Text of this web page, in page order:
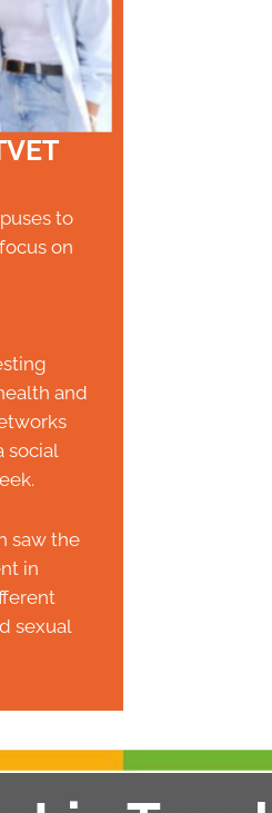
to
on
and
social
saw the
in
sexual